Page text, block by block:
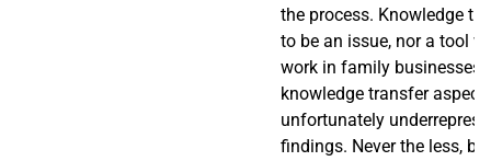
the process. Knowledge
to be an issue, nor a tool
work in family businesses,
knowledge transfer aspect
unfortunately
findings. Never the less,